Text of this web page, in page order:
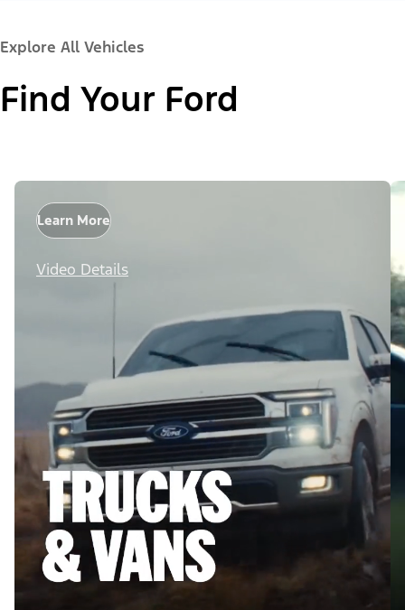
Explore All Vehicles
Find Your Ford
Learn More
Video Details